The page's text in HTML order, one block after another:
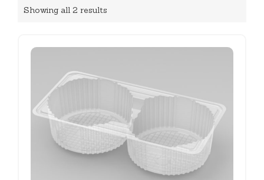
Showing all 2 results